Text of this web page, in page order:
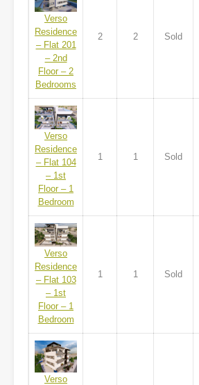
Verso
Residence
– Flat 201
– 2nd
Floor – 2
Bedrooms
2 2 Sold
Verso
Residence
– Flat 104
– 1st
Floor – 1
Bedroom
1 1 Sold
Verso
Residence
– Flat 103
– 1st
Floor – 1
Bedroom
1 1 Sold
Verso